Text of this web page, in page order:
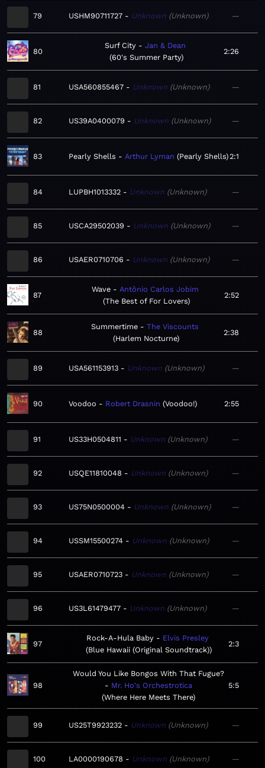
79 USHM90711727 Unknown Unknown —
80
Surf City
Jan & Dean
60's Summer Party
2:26
81 USA560855467 Unknown Unknown —
82 US39A0400079 Unknown Unknown —
83 Pearly Shells Arthur Lyman Pearly Shells 2:1
84 LUPBH1013332 Unknown Unknown —
85 USCA29502039 Unknown Unknown —
86 USAER0710706 Unknown Unknown —
87
Wave
Antônio Carlos Jobim
The Best of For Lovers
2:52
88
Summertime
The Viscounts
Harlem Nocturne
2:38
89 USA561153913 Unknown Unknown —
90 Voodoo Robert Drasnin Voodoo! 2:55
91 US33H0504811 Unknown Unknown —
92 USQE11810048 Unknown Unknown —
93 US75N0500004 Unknown Unknown —
94 USSM15500274 Unknown Unknown —
95 USAER0710723 Unknown Unknown —
96 US3L61479477 Unknown Unknown —
97
Rock-A-Hula Baby
Elvis Presley
Blue Hawaii (Original Soundtrack)
2:3
98
Would You Like Bongos With That Fugue?
Mr. Ho's Orchestrotica
Where Here Meets There
5:5
99 US25T9923232 Unknown Unknown —
100 LA0000190678 Unknown Unknown —